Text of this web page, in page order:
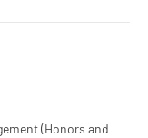
(Honors and